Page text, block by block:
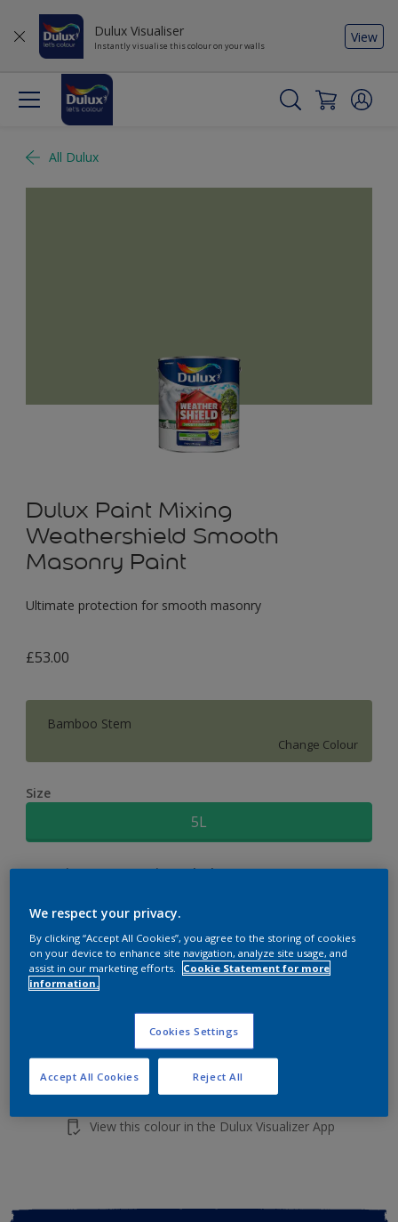
Dulux Visualiser
Instantly visualise this colour on your walls
View
All Dulux
Dulux Paint Mixing
Weathershield Smooth
Masonry Paint
Ultimate protection for smooth masonry
£53.00
Bamboo Stem
Change Colour
Size
5L
Quantity Paint Calculator
Add to shopping cart
Add to Workspace Find a Store
View this colour in the Dulux Visualizer App
We respect your privacy.
By clicking “Accept All Cookies”, you agree to the storing of cookies
on your device to enhance site navigation, analyze site usage, and
assist in our marketing efforts.
Cookie Statement for more
information.
Cookies Settings
Reject All
Accept All Cookies